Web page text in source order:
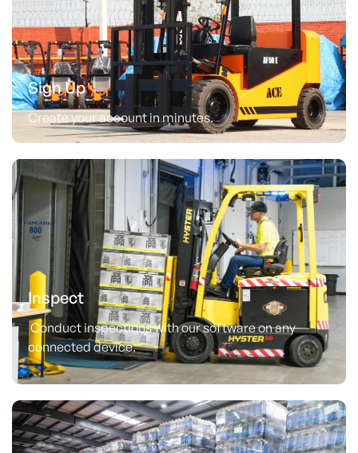
Sign Up
Create your account in minutes.
Inspect
Conduct inspections with our software on any
connected device.